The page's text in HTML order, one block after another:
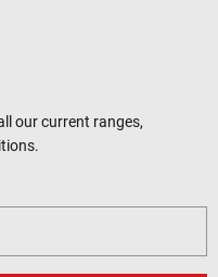
our current ranges,